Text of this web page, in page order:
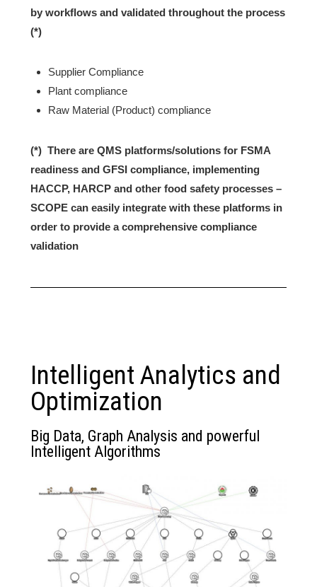
by workflows and validated throughout the process
(*)
Supplier Compliance
Plant compliance
Raw Material (Product) compliance
(*) There are QMS platforms/solutions for FSMA
readiness and GFSI compliance, implementing
HACCP, HARCP and other food safety processes –
SCOPE can easily integrate with these platforms in
order to provide a comprehensive compliance
validation
Intelligent Analytics and
Optimization
Big Data, Graph Analysis and powerful
Intelligent Algorithms